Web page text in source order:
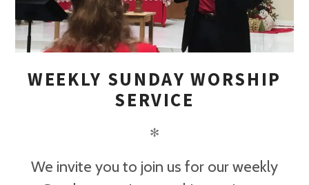
WEEKLY SUNDAY WORSHIP
SERVICE
✻
We invite you to join us for our weekly